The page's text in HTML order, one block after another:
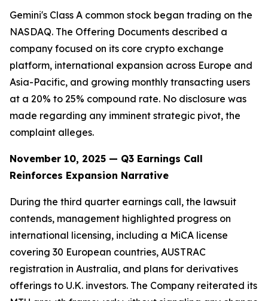
Gemini's Class A common stock began trading on the
NASDAQ. The Offering Documents described a
company focused on its core crypto exchange
platform, international expansion across Europe and
Asia-Pacific, and growing monthly transacting users
at a 20% to 25% compound rate. No disclosure was
made regarding any imminent strategic pivot, the
complaint alleges.
November 10, 2025 — Q3 Earnings Call
Reinforces Expansion Narrative
During the third quarter earnings call, the lawsuit
contends, management highlighted progress on
international licensing, including a MiCA license
covering 30 European countries, AUSTRAC
registration in Australia, and plans for derivatives
offerings to U.K. investors. The Company reiterated its